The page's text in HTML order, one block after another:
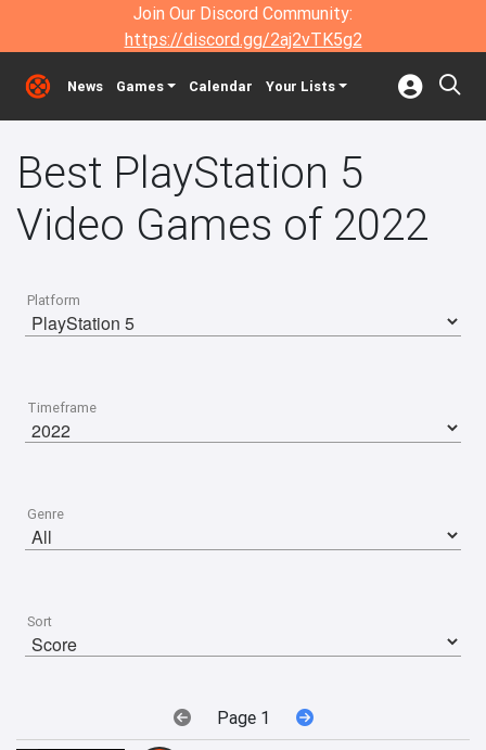
Join Our Discord Community:
https://discord.gg/2aj2vTK5g2
News Games Calendar Your Lists
Best PlayStation 5
Video Games of 2022
Platform
Timeframe
Genre
Sort
Page 1